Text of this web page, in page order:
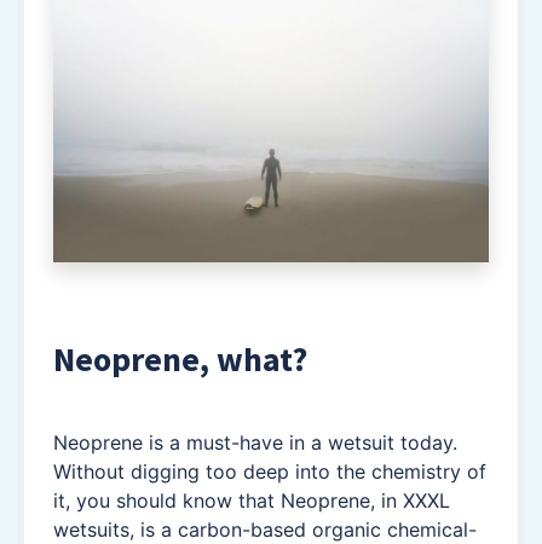
Neoprene, what?
Neoprene is a must-have in a wetsuit today.
Without digging too deep into the chemistry of
it, you should know that Neoprene, in XXXL
wetsuits, is a carbon-based organic chemical-